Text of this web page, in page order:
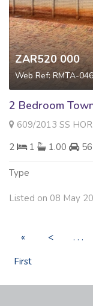
ZAR520 000
Web Ref: RMTA-
2 Bedroom
609/2013 SS
2
1 1.00
Type
Listed on 08 May
«
First
< . . .